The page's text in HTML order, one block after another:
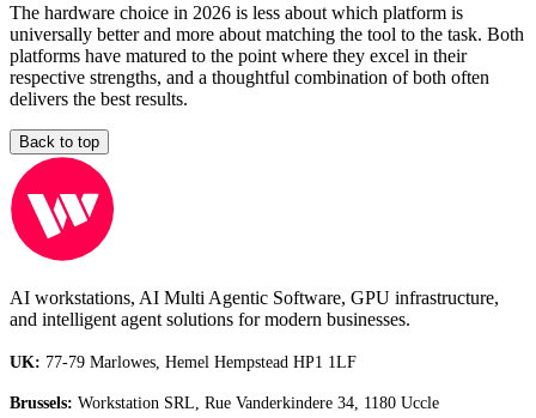
The hardware choice in 2026 is less about which platform is
universally better and more about matching the tool to the task. Both
platforms have matured to the point where they excel in their
respective strengths, and a thoughtful combination of both often
delivers the best results.
Back to top
AI workstations, AI Multi Agentic Software, GPU infrastructure,
and intelligent agent solutions for modern businesses.
UK: 77-79 Marlowes, Hemel Hempstead HP1 1LF
Brussels: Workstation SRL, Rue Vanderkindere 34, 1180 Uccle